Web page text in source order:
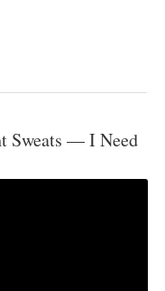
Sweats — I Need